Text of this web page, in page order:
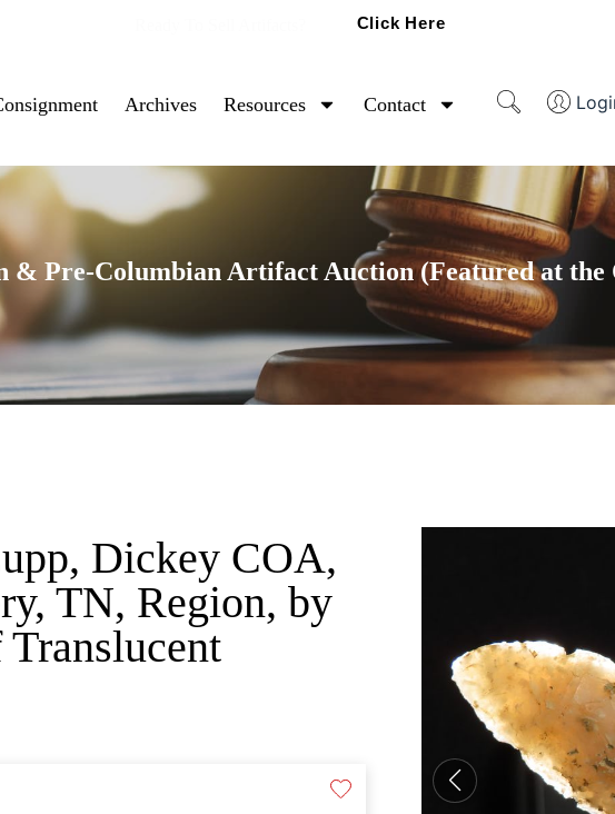
Click Here
Archives Resources Contact
& Pre-Columbian Artifact Auction (Featured at
Dickey COA,
TN, Region, by